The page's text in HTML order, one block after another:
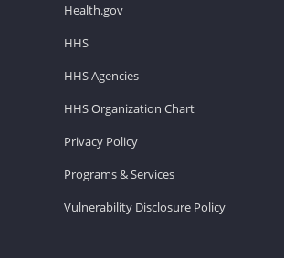
Health.gov
HHS
HHS Agencies
HHS Organization Chart
Privacy Policy
Programs & Services
Vulnerability Disclosure Policy